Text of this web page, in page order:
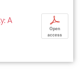
A
p
Open
access